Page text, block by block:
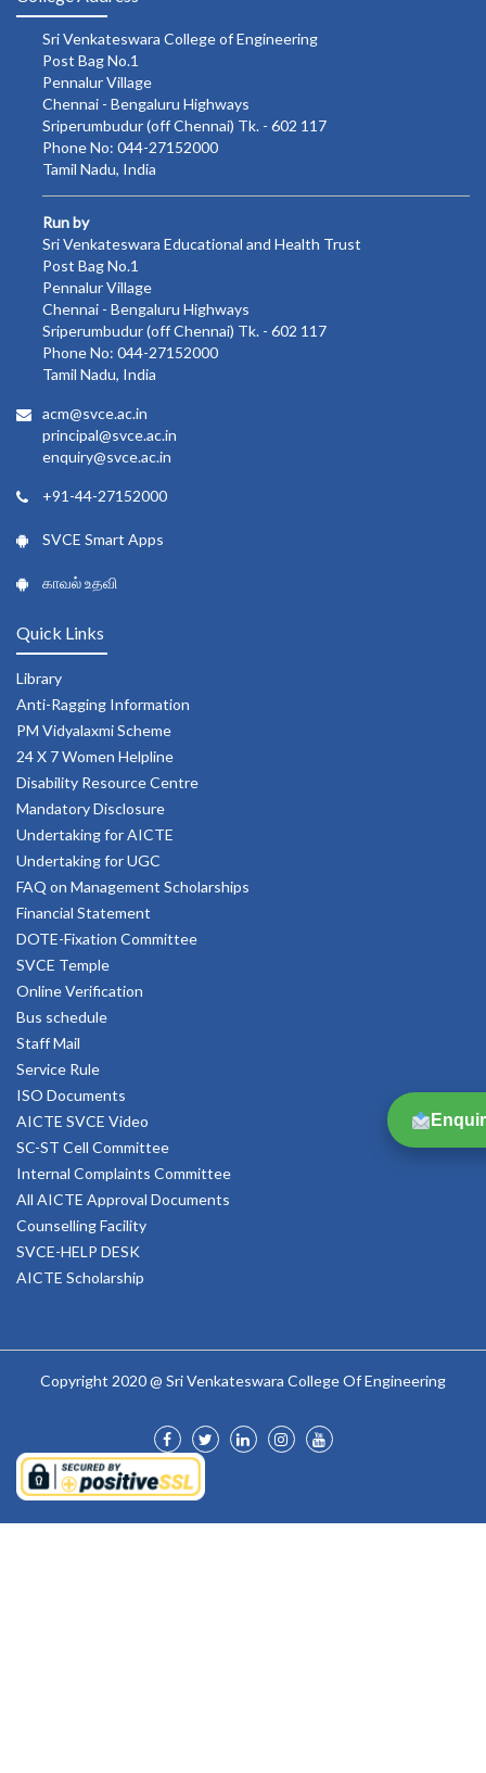
Sri Venkateswara College of Engineering
Post Bag No.1
Pennalur Village
Chennai - Bengaluru Highways
Sriperumbudur (off Chennai) Tk. - 602 117
Phone No: 044-27152000
Tamil Nadu, India
Run by
Sri Venkateswara Educational and Health Trust
Post Bag No.1
Pennalur Village
Chennai - Bengaluru Highways
Sriperumbudur (off Chennai) Tk. - 602 117
Phone No: 044-27152000
Tamil Nadu, India
acm@svce.ac.in
principal@svce.ac.in
enquiry@svce.ac.in
+91-44-27152000
SVCE Smart Apps
காவல் உதவி
Quick Links
Library
Anti-Ragging Information
PM Vidyalaxmi Scheme
24 X 7 Women Helpline
Disability Resource Centre
Mandatory Disclosure
Undertaking for AICTE
Undertaking for UGC
FAQ on Management Scholarships
Financial Statement
DOTE-Fixation Committee
SVCE Temple
Online Verification
Bus schedule
Staff Mail
Service Rule
ISO Documents
AICTE SVCE Video
SC-ST Cell Committee
Internal Complaints Committee
All AICTE Approval Documents
Counselling Facility
SVCE-HELP DESK
AICTE Scholarship
Copyright 2020 @ Sri Venkateswara College Of Engineering